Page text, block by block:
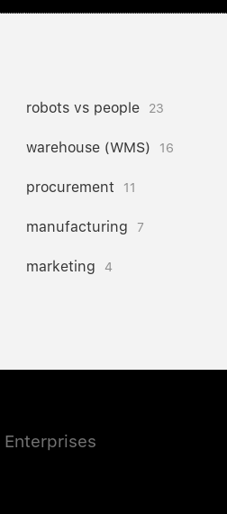
robots vs people 23
warehouse (WMS) 16
procurement 11
manufacturing 7
marketing 4
Enterprises